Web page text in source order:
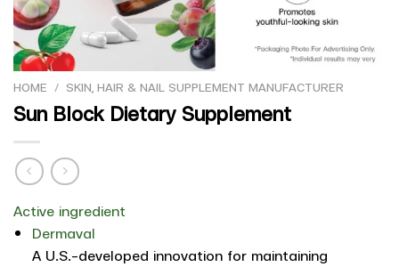
HOME / SKIN, HAIR & NAIL SUPPLEMENT MANUFACTURER
Sun Block Dietary Supplement
Active ingredient
Dermaval
A U.S.-developed innovation for maintaining